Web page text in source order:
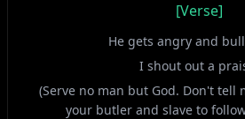
[Verse]
He gets angry and
I shout out a
(Serve no man but God. Don't tell
your butler and slave to